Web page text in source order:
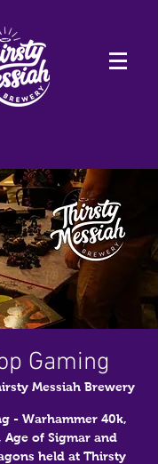
Gaming
Messiah Brewery
- Warhammer 40k,
Age of Sigmar and
held at Thirsty